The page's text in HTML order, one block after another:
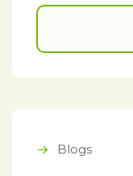
Blogs